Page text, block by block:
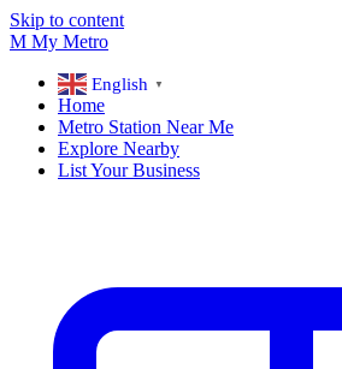
Skip to content
M My Metro
English ▼
Home
Metro Station Near Me
Explore Nearby
List Your Business